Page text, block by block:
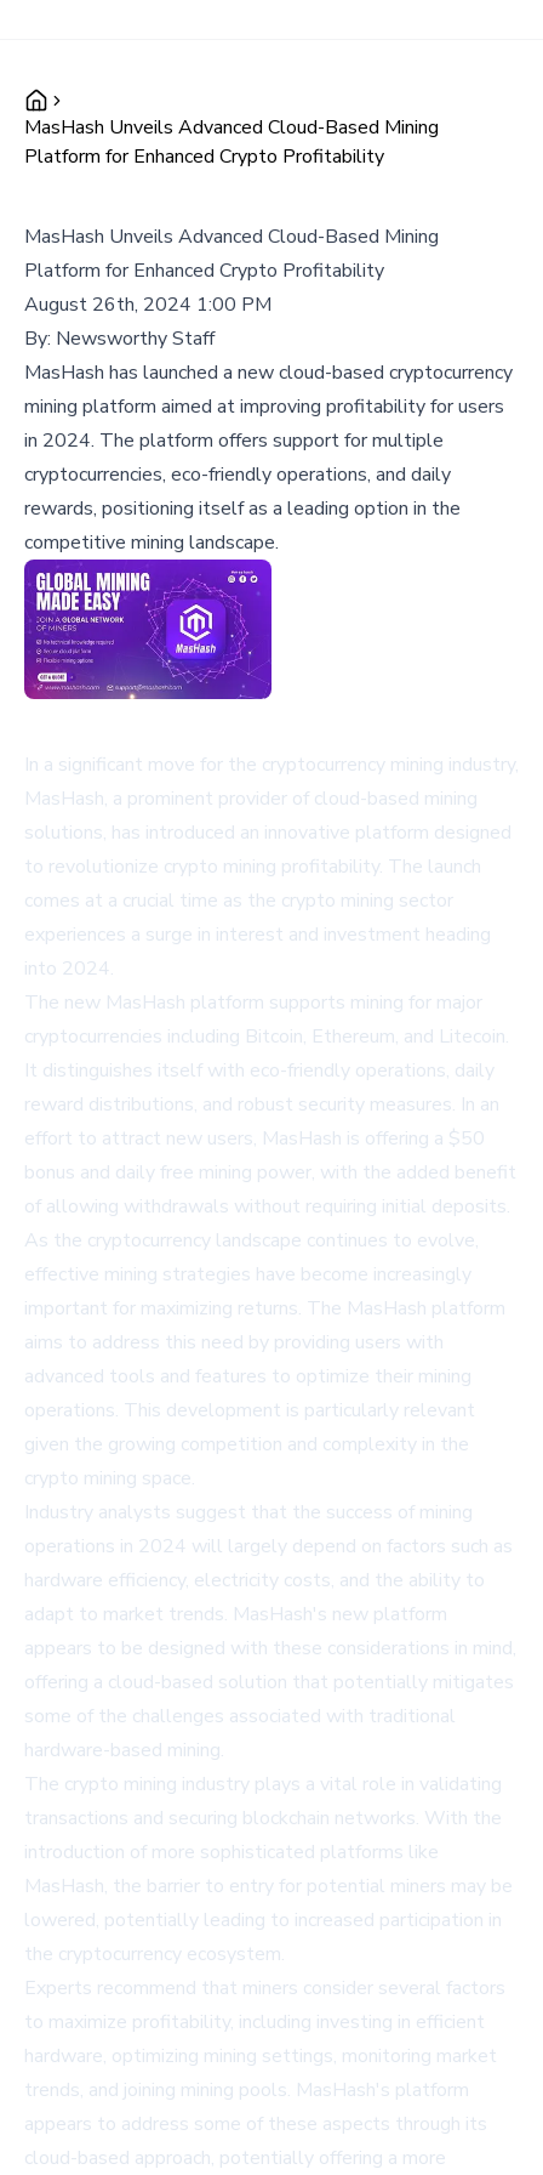
MasHash Unveils Advanced Cloud-Based Mining
Platform for Enhanced Crypto Profitability
MasHash Unveils Advanced Cloud-Based Mining
Platform for Enhanced Crypto Profitability
August 26th, 2024 1:00 PM
By: Newsworthy Staff
MasHash has launched a new cloud-based cryptocurrency
mining platform aimed at improving profitability for users
in 2024. The platform offers support for multiple
cryptocurrencies, eco-friendly operations, and daily
rewards, positioning itself as a leading option in the
competitive mining landscape.
In a significant move for the cryptocurrency mining industry,
MasHash, a prominent provider of cloud-based mining
solutions, has introduced an innovative platform designed
to revolutionize crypto mining profitability. The launch
comes at a crucial time as the crypto mining sector
experiences a surge in interest and investment heading
into 2024.
The new MasHash platform supports mining for major
cryptocurrencies including Bitcoin, Ethereum, and Litecoin.
It distinguishes itself with eco-friendly operations, daily
reward distributions, and robust security measures. In an
effort to attract new users, MasHash is offering a $50
bonus and daily free mining power, with the added benefit
of allowing withdrawals without requiring initial deposits.
As the cryptocurrency landscape continues to evolve,
effective mining strategies have become increasingly
important for maximizing returns. The MasHash platform
aims to address this need by providing users with
advanced tools and features to optimize their mining
operations. This development is particularly relevant
given the growing competition and complexity in the
crypto mining space.
Industry analysts suggest that the success of mining
operations in 2024 will largely depend on factors such as
hardware efficiency, electricity costs, and the ability to
adapt to market trends. MasHash's new platform
appears to be designed with these considerations in mind,
offering a cloud-based solution that potentially mitigates
some of the challenges associated with traditional
hardware-based mining.
The crypto mining industry plays a vital role in validating
transactions and securing blockchain networks. With the
introduction of more sophisticated platforms like
MasHash, the barrier to entry for potential miners may be
lowered, potentially leading to increased participation in
the cryptocurrency ecosystem.
Experts recommend that miners consider several factors
to maximize profitability, including investing in efficient
hardware, optimizing mining settings, monitoring market
trends, and joining mining pools. MasHash's platform
appears to address some of these aspects through its
cloud-based approach, potentially offering a more